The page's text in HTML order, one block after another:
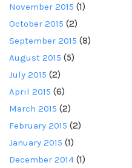
November 2015 (1)
October 2015 (2)
September 2015 (8)
August 2015 (5)
July 2015 (2)
April 2015 (6)
March 2015 (2)
February 2015 (2)
January 2015 (1)
December 2014 (1)